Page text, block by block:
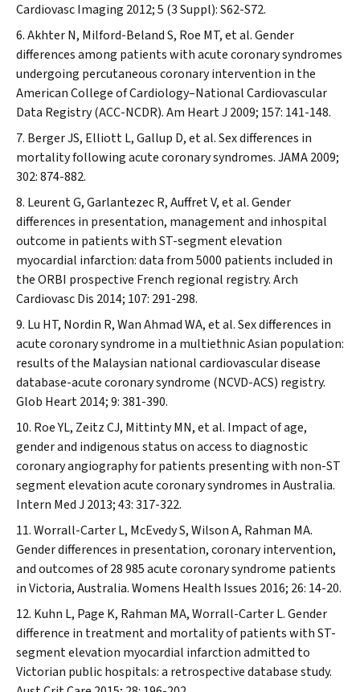
Cardiovasc Imaging 2012; 5 (3 Suppl): S62-S72.
Akhter N, Milford-Beland S, Roe MT, et al. Gender
differences among patients with acute coronary syndromes
undergoing percutaneous coronary intervention in the
American College of Cardiology–National Cardiovascular
Data Registry (ACC-NCDR).Am Heart J 2009; 157: 141-148.
Berger JS, Elliott L, Gallup D, et al. Sex differences in
mortality following acute coronary syndromes.JAMA2009;
302: 874-882.
Leurent G, Garlantezec R, Auffret V, et al. Gender
differences in presentation, management and inhospital
outcome in patients with ST-segment elevation
myocardial infarction: data from 5000 patients included in
the ORBI prospective French regional registry.Arch
Cardiovasc Dis 2014; 107: 291-298.
Lu HT, Nordin R, Wan Ahmad WA, et al. Sex differences in
acute coronary syndrome in a multiethnic Asian population:
results of the Malaysian national cardiovascular disease
database-acute coronary syndrome (NCVD-ACS) registry.
Glob Heart2014; 9: 381-390.
Roe YL, Zeitz CJ, Mittinty MN, et al. Impact of age,
gender and indigenous status on access to diagnostic
coronary angiography for patients presenting with non-ST
segment elevation acute coronary syndromes in Australia.
Intern Med J 2013; 43: 317-322.
Worrall-Carter L, McEvedy S, Wilson A, Rahman MA.
Gender differences in presentation, coronary intervention,
and outcomes of 28 985 acute coronary syndrome patients
in Victoria, Australia.Womens Health Issues 2016; 26: 14-20.
Kuhn L, Page K, Rahman MA, Worrall-Carter L. Gender
difference in treatment and mortality of patients with ST-
segment elevation myocardial infarction admitted to
Victorian public hospitals: a retrospective database study.